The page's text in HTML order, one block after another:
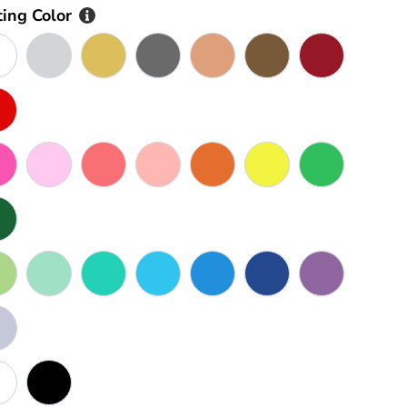
Color
SHOWN IN PHOTO
Silver Gold GoldmetalRose GoldBronze Maroon
Pink Pink Watermelon Pink
Peach Orange Yellow Green
Green
Seafoam TurquoiseSky Blue Blue Dark BluePurple
Black